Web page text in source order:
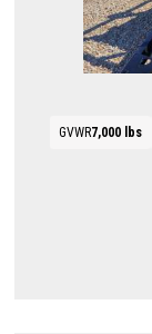
GVWR7,000 lbs